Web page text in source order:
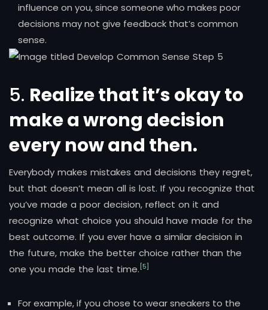
influence on you, since someone who makes poor
decisions may not give feedback that’s common
sense.
5. Realize that it’s okay to
make a wrong decision
every now and then.
Everybody makes mistakes and decisions they regret,
but that doesn’t mean all is lost. If you recognize that
you’ve made a poor decision, reflect on it and
recognize what choice you should have made for the
best outcome. If you ever have a similar decision in
the future, make the better choice rather than the
one you made the last time. [5]
For example, if you chose to wear sneakers to the